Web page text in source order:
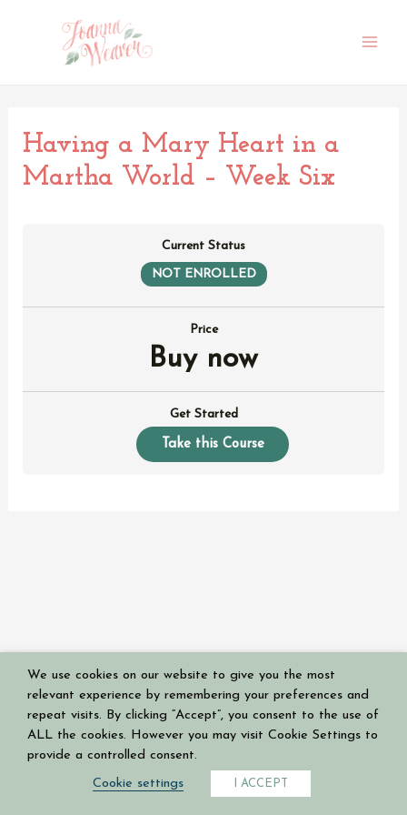
Having a Mary Heart in a
Martha World – Week Six
Current Status
NOT ENROLLED
Price
Buy now
Get Started
Take this Course
Copyright © 2026 Having a Mary Heart in a Martha World
Powered by
Authoritive
Privacy Policy
Terms & Conditions
We use cookies on our website to give you the most
relevant experience by remembering your preferences and
repeat visits. By clicking “Accept”, you consent to the use of
ALL the cookies. However you may visit Cookie Settings to
provide a controlled consent.
Cookie settings I ACCEPT